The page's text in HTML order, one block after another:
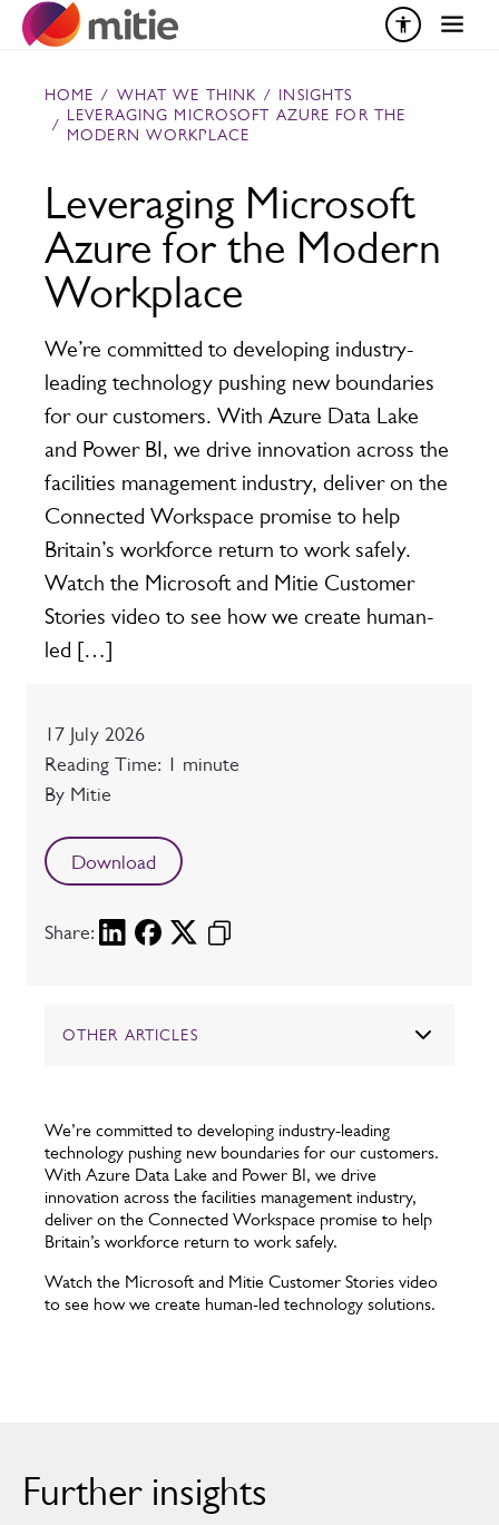
Skip to content
HOME / WHAT WE THINK / INSIGHTS
/
LEVERAGING MICROSOFT AZURE FOR THE
MODERN WORKPLACE
Leveraging Microsoft
Azure for the Modern
Workplace
We’re committed to developing industry-
leading technology pushing new boundaries
for our customers. With Azure Data Lake
and Power BI, we drive innovation across the
facilities management industry, deliver on the
Connected Workspace promise to help
Britain’s workforce return to work safely.
Watch the Microsoft and Mitie Customer
Stories video to see how we create human-
led […]
Date
17 July 2026
Reading time
Reading Time: 1 minute
Author
By Mitie
Download
Share:
OTHER ARTICLES
We’re committed to developing industry-leading
technology pushing new boundaries for our customers.
With Azure Data Lake and Power BI, we drive
innovation across the facilities management industry,
deliver on the Connected Workspace promise to help
Britain’s workforce return to work safely.
Watch the Microsoft and Mitie Customer Stories video
to see how we create human-led technology solutions.
Further insights